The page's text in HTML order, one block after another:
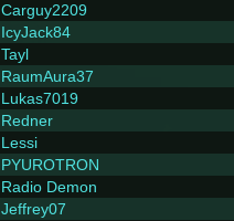
Carguy2209
IcyJack84
Tayl
RaumAura37
Lukas7019
Redner
Lessi
PYUROTRON
Radio Demon
Jeffrey07